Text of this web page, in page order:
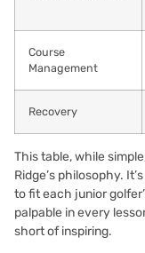
Course
Management
Recovery
This table, while
Ridge’s philosophy.
to fit each junior
palpable in every
short of inspiring.